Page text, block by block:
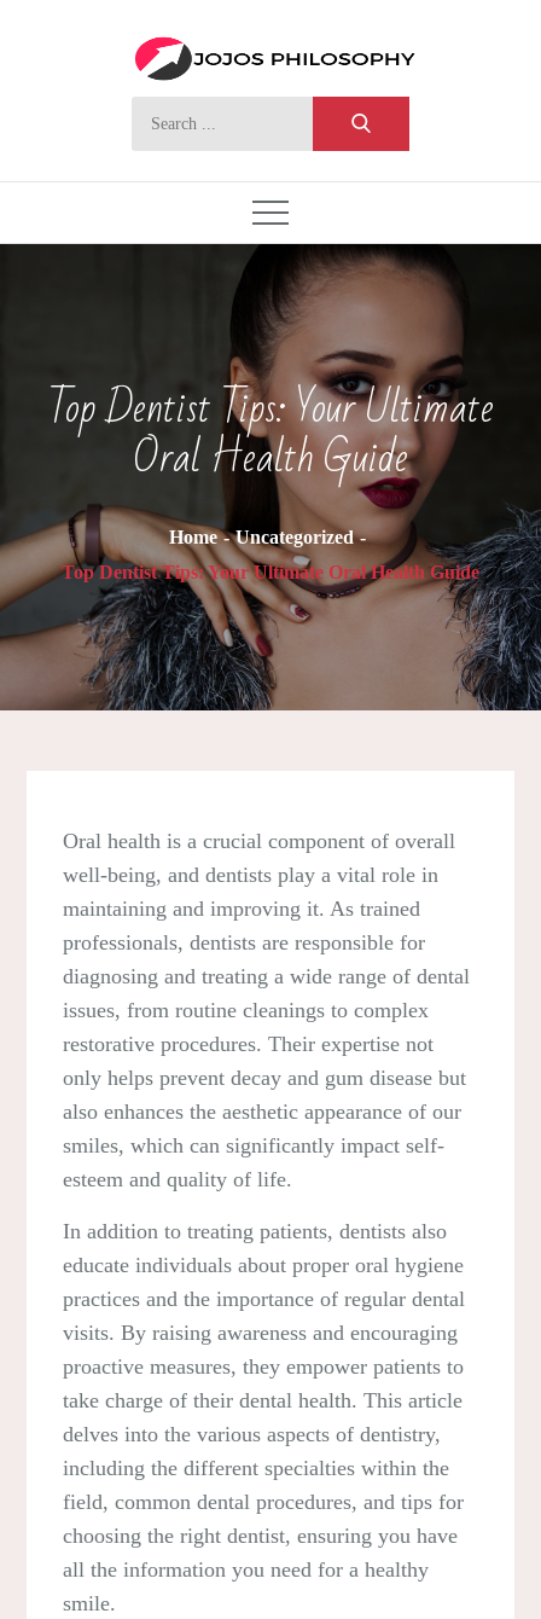
Search
for:
Top Dentist Tips: Your Ultimate
Oral Health Guide
Home
Uncategorized
Top Dentist Tips: Your Ultimate Oral Health Guide
Oral health is a crucial component of overall
well-being, and dentists play a vital role in
maintaining and improving it. As trained
professionals, dentists are responsible for
diagnosing and treating a wide range of dental
issues, from routine cleanings to complex
restorative procedures. Their expertise not
only helps prevent decay and gum disease but
also enhances the aesthetic appearance of our
smiles, which can significantly impact self-
esteem and quality of life.
In addition to treating patients, dentists also
educate individuals about proper oral hygiene
practices and the importance of regular dental
visits. By raising awareness and encouraging
proactive measures, they empower patients to
take charge of their dental health. This article
delves into the various aspects of dentistry,
including the different specialties within the
field, common dental procedures, and tips for
choosing the right dentist, ensuring you have
all the information you need for a healthy
smile.